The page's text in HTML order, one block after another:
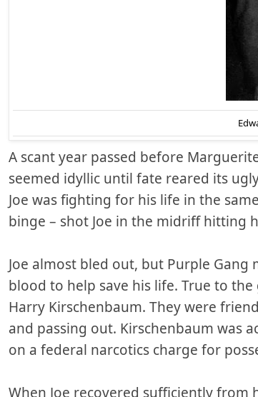
A scant year passed before
seemed idyllic until fate reared its
Joe was fighting for his life in the
binge – shot Joe in the midriff hitting
Joe almost bled out, but Purple
blood to help save his life. True to
Harry Kirschenbaum. They were
and passing out. Kirschenbaum was
on a federal narcotics charge for
When Joe recovered sufficiently